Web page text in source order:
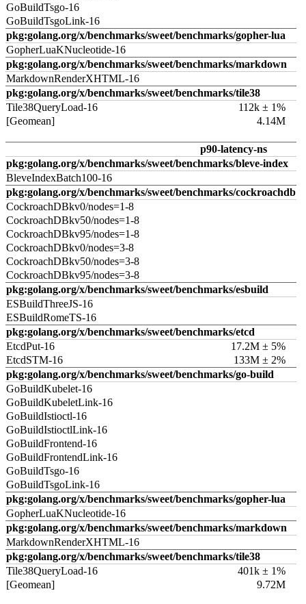
GoBuildTsgo-16
GoBuildTsgoLink-16
pkg:golang.org/x/benchmarks/sweet/benchmarks/gopher-lua
GopherLuaKNucleotide-16
pkg:golang.org/x/benchmarks/sweet/benchmarks/markdown
MarkdownRenderXHTML-16
pkg:golang.org/x/benchmarks/sweet/benchmarks/tile38
Tile38QueryLoad-16
112k ± 1%
[Geomean]
4.14M
p90-latency-ns
pkg:golang.org/x/benchmarks/sweet/benchmarks/bleve-index
BleveIndexBatch100-16
pkg:golang.org/x/benchmarks/sweet/benchmarks/cockroachdb
CockroachDBkv0/nodes=1-8
CockroachDBkv50/nodes=1-8
CockroachDBkv95/nodes=1-8
CockroachDBkv0/nodes=3-8
CockroachDBkv50/nodes=3-8
CockroachDBkv95/nodes=3-8
pkg:golang.org/x/benchmarks/sweet/benchmarks/esbuild
ESBuildThreeJS-16
ESBuildRomeTS-16
pkg:golang.org/x/benchmarks/sweet/benchmarks/etcd
EtcdPut-16
17.2M ± 5%
EtcdSTM-16
133M ± 2%
pkg:golang.org/x/benchmarks/sweet/benchmarks/go-build
GoBuildKubelet-16
GoBuildKubeletLink-16
GoBuildIstioctl-16
GoBuildIstioctlLink-16
GoBuildFrontend-16
GoBuildFrontendLink-16
GoBuildTsgo-16
GoBuildTsgoLink-16
pkg:golang.org/x/benchmarks/sweet/benchmarks/gopher-lua
GopherLuaKNucleotide-16
pkg:golang.org/x/benchmarks/sweet/benchmarks/markdown
MarkdownRenderXHTML-16
pkg:golang.org/x/benchmarks/sweet/benchmarks/tile38
Tile38QueryLoad-16
401k ± 1%
[Geomean]
9.72M